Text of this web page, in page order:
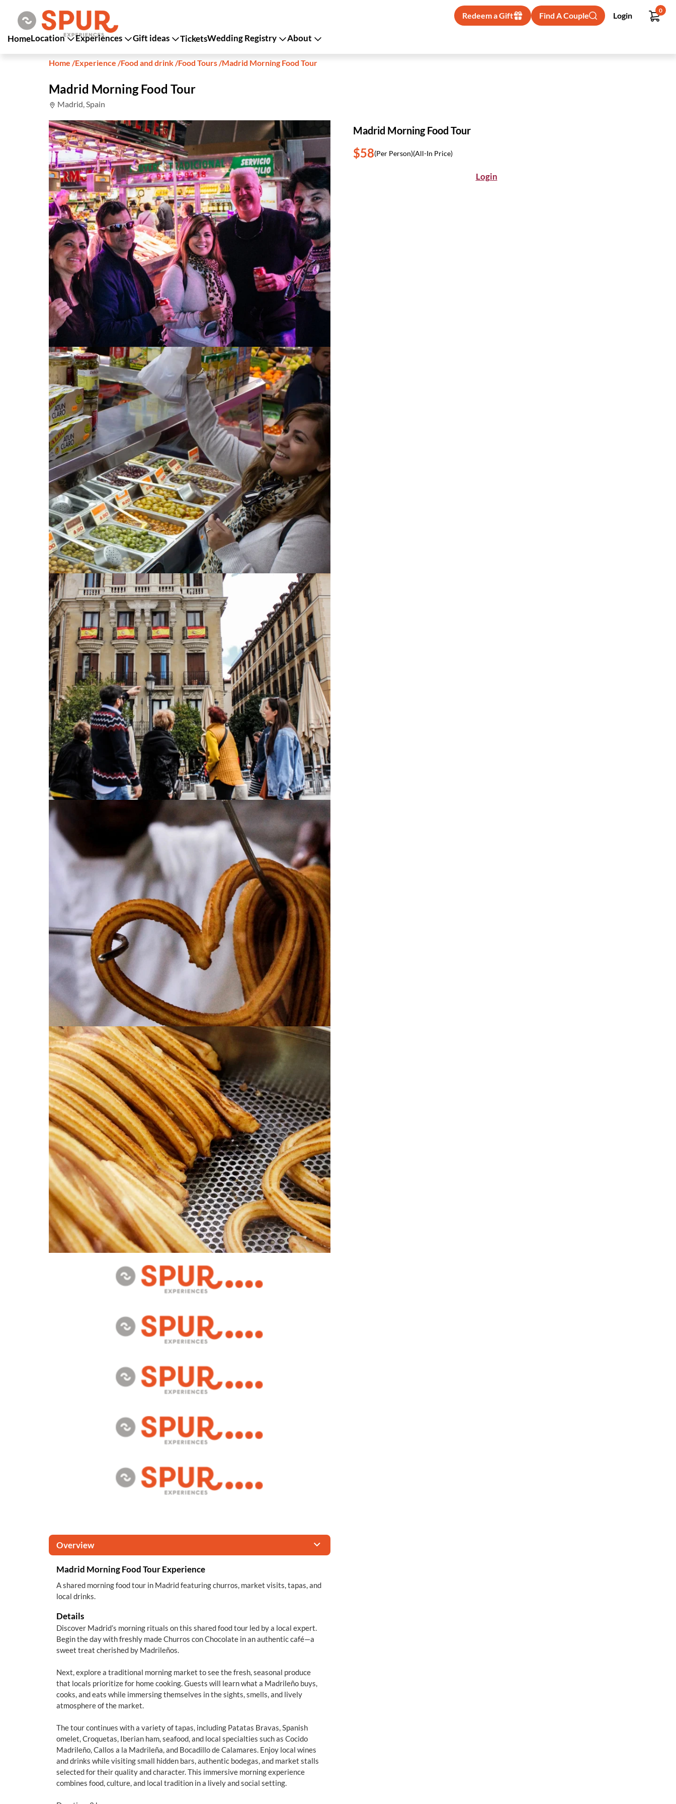
Redeem a Gift Find A Couple Login
0
HomeLocation Experiences Gift ideas TicketsWedding Registry About
Home /Experience /Food and drink/Food Tours/Madrid Morning Food Tour
Madrid Morning Food Tour
Madrid, Spain
Madrid Morning Food Tour
$58(Per Person)(All-In Price)
Login
Overview
Madrid Morning Food Tour Experience
A shared morning food tour in Madrid featuring churros, market visits, tapas, and
local drinks.
Details
Discover Madrid’s morning rituals on this shared food tour led by a local expert.
Begin the day with freshly made Churros con Chocolate in an authentic café—a
sweet treat cherished by Madrileños.
Next, explore a traditional morning market to see the fresh, seasonal produce
that locals prioritize for home cooking. Guests will learn what a Madrileño buys,
cooks, and eats while immersing themselves in the sights, smells, and lively
atmosphere of the market.
The tour continues with a variety of tapas, including Patatas Bravas, Spanish
omelet, Croquetas, Iberian ham, seafood, and local specialties such as Cocido
Madrileño, Callos a la Madrileña, and Bocadillo de Calamares. Enjoy local wines
and drinks while visiting small hidden bars, authentic bodegas, and market stalls
selected for their quality and character. This immersive morning experience
combines food, culture, and local tradition in a lively and social setting.